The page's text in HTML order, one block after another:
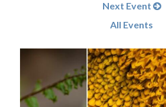
Next Event
All Events